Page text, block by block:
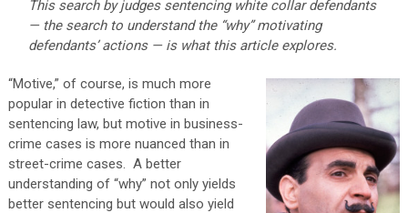
This search by judges sentencing white collar defendants
— the search to understand the “why” motivating
defendants’ actions — is what this article explores.
“Motive,” of course, is much more
popular in detective fiction than in
sentencing law, but motive in business-
crime cases is more nuanced than in
street-crime cases. A better
understanding of “why” not only yields
better sentencing but would also yield